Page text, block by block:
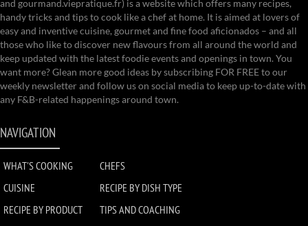
and gourmand.viepratique.fr) is a website which offers many recipes,
handy tricks and tips to cook like a chef at home. It is aimed at lovers of
easy and inventive cuisine, gourmet and fine food aficionados – and all
those who like to discover new flavours from all around the world and
keep updated with the latest foodie events and openings in town. You
want more? Glean more good ideas by subscribing FOR FREE to our
weekly newsletter and follow us on social media to keep up-to-date with
any F&B-related happenings around town.
NAVIGATION
WHAT'S COOKING
CHEFS
CUISINE
RECIPE BY DISH TYPE
RECIPE BY PRODUCT
TIPS AND COACHING